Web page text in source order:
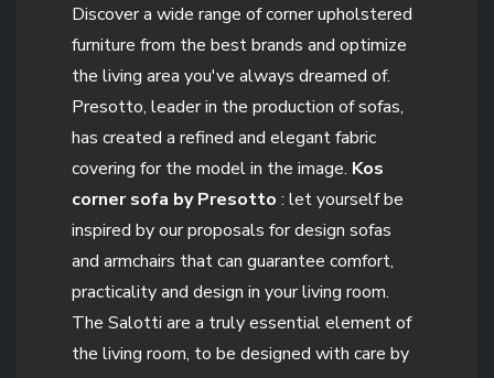
Discover a wide range of corner upholstered
furniture from the best brands and optimize
the living area you've always dreamed of.
Presotto, leader in the production of sofas,
has created a refined and elegant fabric
covering for the model in the image. Kos
corner sofa by Presotto : let yourself be
inspired by our proposals for design sofas
and armchairs that can guarantee comfort,
practicality and design in your living room.
The Salotti are a truly essential element of
the living room, to be designed with care by